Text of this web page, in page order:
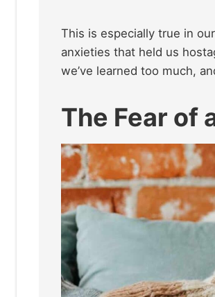
This is especially true in
anxieties that held us
we’ve learned too much,
The Fear of